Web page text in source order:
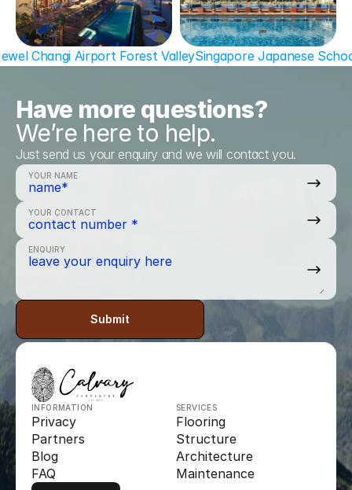
Changi Airport Forest ValleySingapore Japanese
Have more questions?
We’re here to help.
Just send us your enquiry and we will contact you.
YOUR NAME
YOUR CONTACT
ENQUIRY
Submit
INFORMATION
Privacy
Partners
Blog
FAQ
SERVICES
Flooring
Structure
Architecture
Maintenance